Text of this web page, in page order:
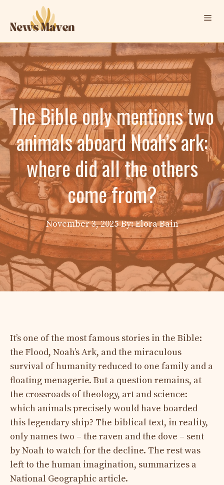
content
The Bible only mentions two
animals aboard Noah’s ark:
where did all the others
come from?
November 3, 2025 By: Elora Bain
It’s one of the most famous stories in the Bible:
the Flood, Noah’s Ark, and the miraculous
survival of humanity reduced to one family and a
floating menagerie. But a question remains, at
the crossroads of theology, art and science:
which animals precisely would have boarded
this legendary ship? The biblical text, in reality,
only names two – the raven and the dove – sent
by Noah to watch for the decline. The rest was
left to the human imagination, summarizes a
National Geographic article.